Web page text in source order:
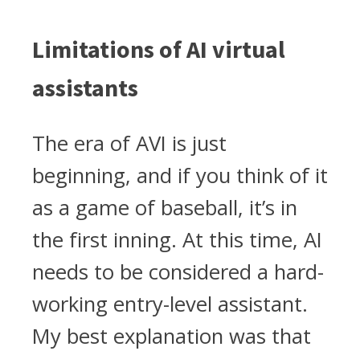
Limitations of AI virtual
assistants
The era of AVI is just
beginning, and if you think of it
as a game of baseball, it’s in
the first inning. At this time, AI
needs to be considered a hard-
working entry-level assistant.
My best explanation was that